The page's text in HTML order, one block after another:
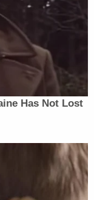
Has Not Lost